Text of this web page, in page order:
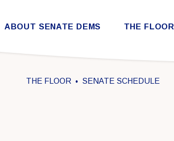
Skip to content
ABOUT SENATE DEMS THE FLOOR
THE FLOOR SENATE SCHEDULE